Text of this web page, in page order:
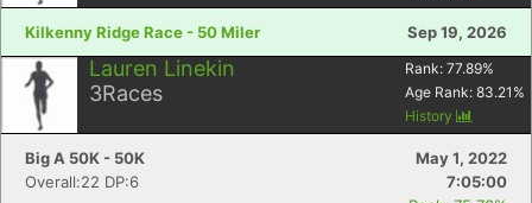
Kilkenny Ridge Race - 50 Miler Sep 19, 2026
Lauren Linekin
3Races
Rank: 77.89%
Age Rank: 83.21 %
History
Big A 50K - 50K
May 1, 2022
Overall:22 DP:6
7:05:00